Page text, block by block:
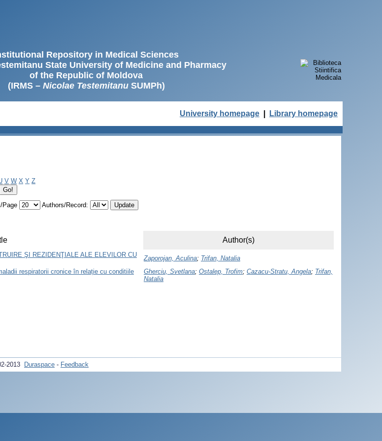
Repository in Medical Sciences
State University of Medicine and Pharmacy
of the Republic of Moldova
(IRMS – Nicolae TestemitanuSUMPh)
University homepage Library homepage
V W X Y Z
Page
Authors/Record:
Author(s)
ŞI REZIDENŢIALE ALE ELEVILOR CU
Zaporojan, Aculina; Trifan, Natalia
respiratorii cronice în relație cu conditiile
Gherciu, Svetlana; Ostalep, Trofim; Cazacu-Stratu, Angela; Trifan,
Natalia
2013 Duraspace - Feedback